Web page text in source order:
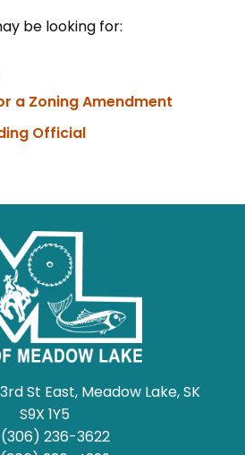
be looking for:
a Zoning Amendment
Official
St East, Meadow Lake, SK
S9X 1Y5
(306) 236-3622